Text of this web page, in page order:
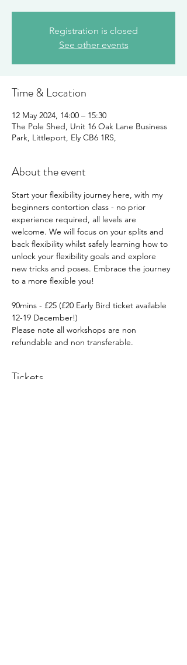
Registration is closed
See other events
Time & Location
12 May 2024, 14:00 – 15:30
The Pole Shed, Unit 16 Oak Lane Business
Park, Littleport, Ely CB6 1RS,
About the event
Start your flexibility journey here, with my
beginners contortion class - no prior
experience required, all levels are
welcome. We will focus on your splits and
back flexibility whilst safely learning how to
unlock your flexibility goals and explore
new tricks and poses. Embrace the journey
to a more flexible you!
90mins - £25 (£20 Early Bird ticket available
12-19 December!)
Please note all workshops are non
refundable and non transferable.
Tickets